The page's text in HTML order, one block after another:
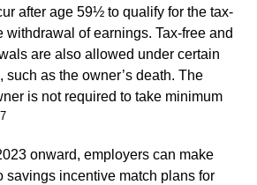
after age 59½ to qualify for the tax-
withdrawal of earnings. Tax-free and
are also allowed under certain
such as the owner’s death. The
is not required to take minimum
7
onward, employers can make
savings incentive match plans for